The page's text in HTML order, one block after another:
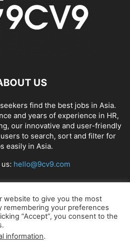
US
find the best jobs in Asia.
and years of experience in HR,
our innovative and user-friendly
to search, sort and filter for
easily in Asia.
hello@9cv9.com
US
website to give you the most
remembering your preferences
“Accept”, you consent to the
information.